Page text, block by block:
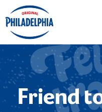
Friend